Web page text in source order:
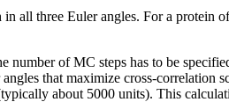
all three Euler angles. For a protein
number of MC steps has to be
that maximize cross-
about 5000 units). This